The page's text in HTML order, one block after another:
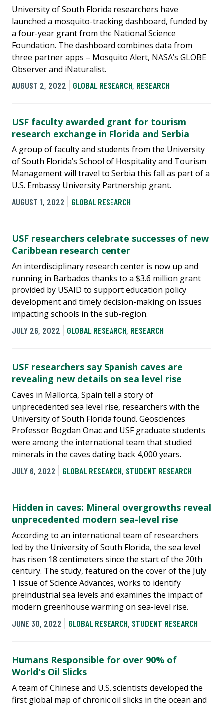
University of South Florida researchers have
launched a mosquito-tracking dashboard, funded by
a four-year grant from the National Science
Foundation. The dashboard combines data from
three partner apps – Mosquito Alert, NASA’s GLOBE
Observer and iNaturalist.
AUGUST 2, 2022
GLOBAL RESEARCH, RESEARCH
USF faculty awarded grant for tourism
research exchange in Florida and Serbia
A group of faculty and students from the University
of South Florida’s School of Hospitality and Tourism
Management will travel to Serbia this fall as part of a
U.S. Embassy University Partnership grant.
AUGUST 1, 2022
GLOBAL RESEARCH
USF researchers celebrate successes of new
Caribbean research center
An interdisciplinary research center is now up and
running in Barbados thanks to a $3.6 million grant
provided by USAID to support education policy
development and timely decision-making on issues
impacting schools in the sub-region.
JULY 26, 2022
GLOBAL RESEARCH, RESEARCH
USF researchers say Spanish caves are
revealing new details on sea level rise
Caves in Mallorca, Spain tell a story of
unprecedented sea level rise, researchers with the
University of South Florida found. Geosciences
Professor Bogdan Onac and USF graduate students
were among the international team that studied
minerals in the caves dating back 4,000 years.
JULY 6, 2022
GLOBAL RESEARCH, STUDENT RESEARCH
Hidden in caves: Mineral overgrowths reveal
unprecedented modern sea-level rise
According to an international team of researchers
led by the University of South Florida, the sea level
has risen 18 centimeters since the start of the 20th
century. The study, featured on the cover of the July
1 issue of Science Advances, works to identify
preindustrial sea levels and examines the impact of
modern greenhouse warming on sea-level rise.
JUNE 30, 2022
GLOBAL RESEARCH, STUDENT RESEARCH
Humans Responsible for over 90% of
World's Oil Slicks
A team of Chinese and U.S. scientists developed the
first global map of chronic oil slicks in the ocean and